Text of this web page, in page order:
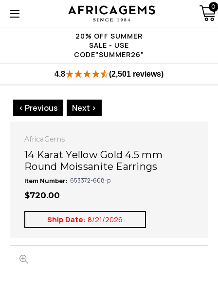
20% OFF SUMMER
SALE - USE
CODE"SUMMER26"
0
4.8 (2,501 reviews)
< Previous Next >
AfricaGems
14 Karat Yellow Gold 4.5 mm
Round Moissanite Earrings
Item Number: 653372-608-p
$720.00
Ship Date: 8/21/2026